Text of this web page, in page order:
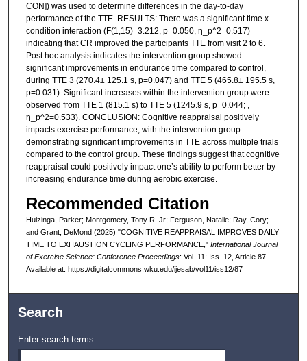
CON]) was used to determine differences in the day-to-day
performance of the TTE. RESULTS: There was a significant time x
condition interaction (F(1,15)=3.212, p=0.050, η_p^2=0.517)
indicating that CR improved the participants TTE from visit 2 to 6.
Post hoc analysis indicates the intervention group showed
significant improvements in endurance time compared to control,
during TTE 3 (270.4± 125.1 s, p=0.047) and TTE 5 (465.8± 195.5 s,
p=0.031). Significant increases within the intervention group were
observed from TTE 1 (815.1 s) to TTE 5 (1245.9 s, p=0.044; ,
η_p^2=0.533). CONCLUSION: Cognitive reappraisal positively
impacts exercise performance, with the intervention group
demonstrating significant improvements in TTE across multiple trials
compared to the control group. These findings suggest that cognitive
reappraisal could positively impact one’s ability to perform better by
increasing endurance time during aerobic exercise.
Recommended Citation
Huizinga, Parker; Montgomery, Tony R. Jr; Ferguson, Natalie; Ray, Cory;
and Grant, DeMond (2025) "COGNITIVE REAPPRAISAL IMPROVES DAILY
TIME TO EXHAUSTION CYCLING PERFORMANCE," International Journal
of Exercise Science: Conference Proceedings: Vol. 11: Iss. 12, Article 87.
Available at: https://digitalcommons.wku.edu/ijesab/vol11/iss12/87
Search
Enter search terms: